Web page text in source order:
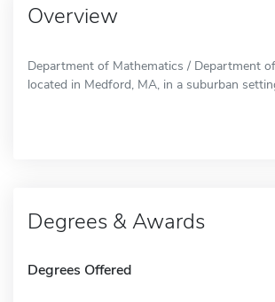
Overview
Department of Mathematics / Department
located in Medford, MA, in a suburban
Degrees & Awards
Degrees Offered